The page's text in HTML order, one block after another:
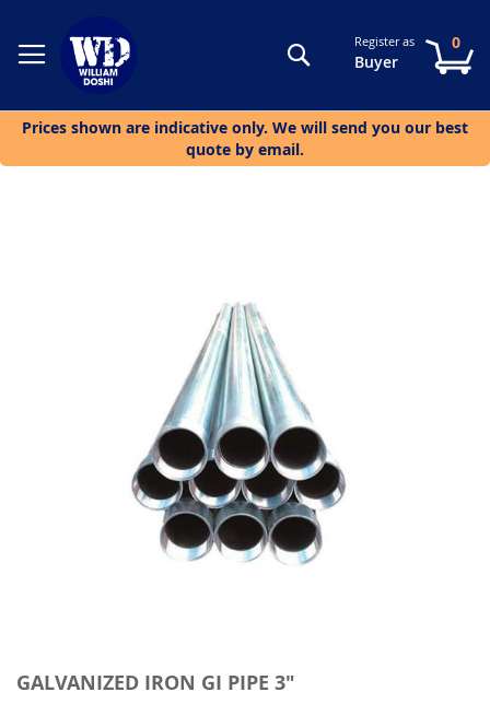
SearchRegister as
Buyer
0
Prices shown are indicative only. We will send you our best
quote by email.
GALVANIZED IRON GI PIPE 3"
the